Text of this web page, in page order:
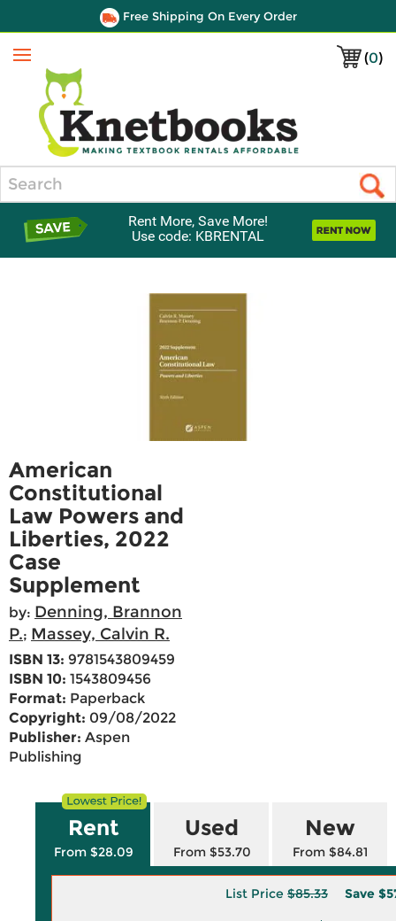
Free Shipping On Every Order
(0)
Menu
Rent More, Save More!
Use code: KBRENTAL
American
Constitutional
Law Powers and
Liberties, 2022
Case
Supplement
by: Denning, Brannon
P.; Massey, Calvin R.
ISBN 13: 9781543809459
ISBN 10: 1543809456
Format: Paperback
Copyright: 09/08/2022
Publisher: Aspen
Publishing
Rent
From $28.09
Used
From $53.70
New
From $84.81
List Price $85.33 Save